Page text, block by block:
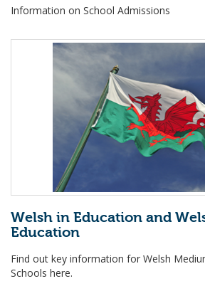
Information on School Admissions
Welsh in Education and
Education
Find out key information for Welsh
Schools here.